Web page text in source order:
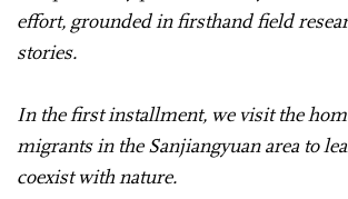
effort, grounded in firsthand field
stories.
In the first installment, we visit the
migrants in the Sanjiangyuan area to
coexist with nature.